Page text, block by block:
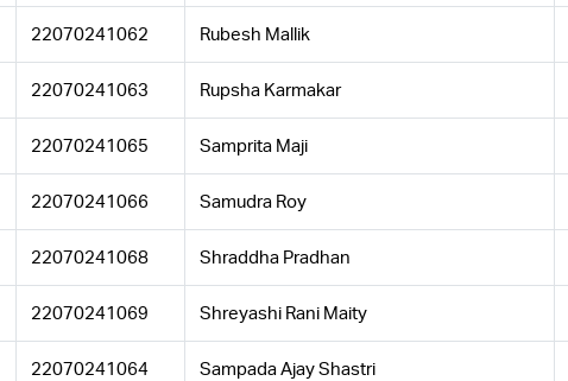
22070241062 Rubesh Mallik
22070241063 Rupsha Karmakar
22070241065 Samprita Maji
22070241066 Samudra Roy
22070241068 Shraddha Pradhan
22070241069 Shreyashi Rani Maity
22070241064 Sampada Ajay Shastri